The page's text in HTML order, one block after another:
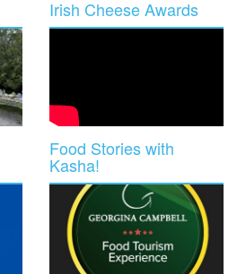
Irish Cheese Awards
Food Stories with
Kasha!